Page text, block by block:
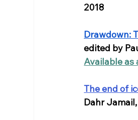
2018
Drawdown:
edited by
Available as
The end of
Dahr